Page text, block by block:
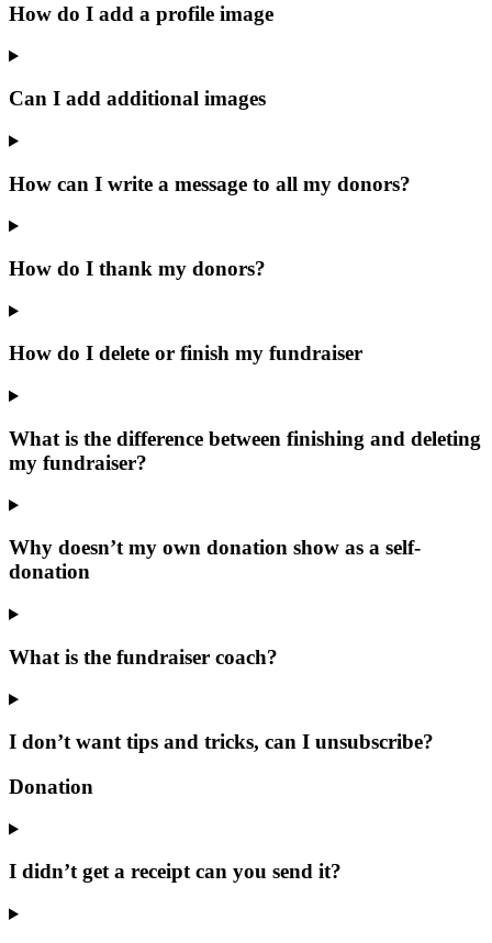
How do I add a profile image
Can I add additional images
How can I write a message to all my donors?
How do I thank my donors?
How do I delete or finish my fundraiser
What is the difference between finishing and deleting
my fundraiser?
Why doesn’t my own donation show as a self-
donation
What is the fundraiser coach?
I don’t want tips and tricks, can I unsubscribe?
Donation
I didn’t get a receipt can you send it?